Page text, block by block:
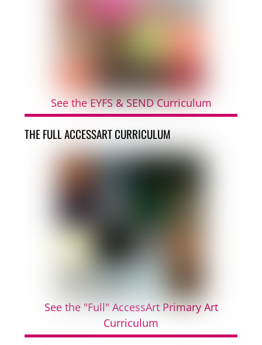
See the EYFS & SEND Curriculum
THE FULL ACCESSART CURRICULUM
See the "Full" AccessArt Primary Art
Curriculum